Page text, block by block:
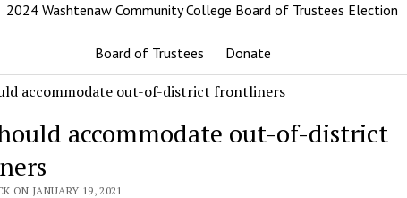
2024 Washtenaw Community College Board of Trustees Election
Board of Trustees Donate
accommodate out-of-district
ON JANUARY 19, 2021